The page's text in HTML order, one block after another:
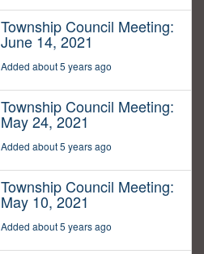
Township Council Meeting:
June 14, 2021
Added about 5 years ago
Township Council Meeting:
May 24, 2021
Added about 5 years ago
Township Council Meeting:
May 10, 2021
Added about 5 years ago